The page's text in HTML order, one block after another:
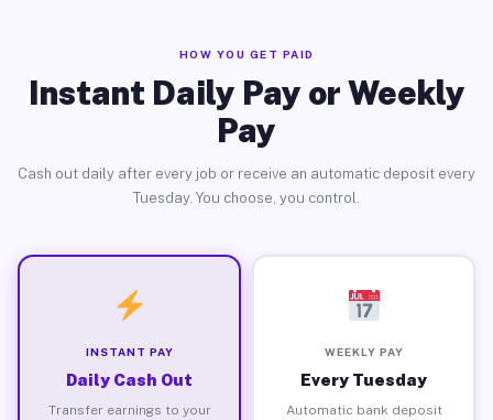
HOW YOU GET PAID
Instant Daily Pay or Weekly
Pay
Cash out daily after every job or receive an automatic deposit every
Tuesday. You choose, you control.
INSTANT PAY
Daily Cash Out
Transfer earnings to your
WEEKLY PAY
Every Tuesday
Automatic bank deposit